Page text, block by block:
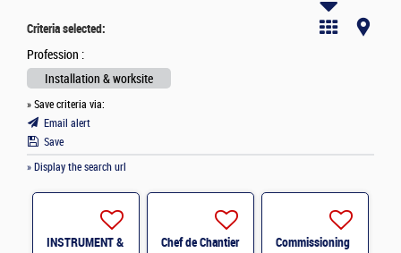
Criteria selected:
Profession :
Installation & worksite
» Save criteria via:
Email alert
Save
» Display the search url
INSTRUMENT &
Chef de Chantier
Commissioning